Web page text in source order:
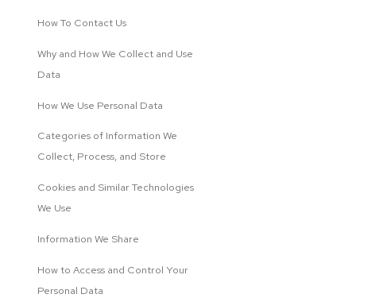
How To Contact Us
Why and How We Collect and Use
Data
How We Use Personal Data
Categories of Information We
Collect, Process, and Store
Cookies and Similar Technologies
We Use
Information We Share
How to Access and Control Your
Personal Data